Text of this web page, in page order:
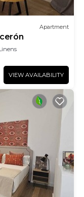
Apartment
VIEW AVAILABILITY